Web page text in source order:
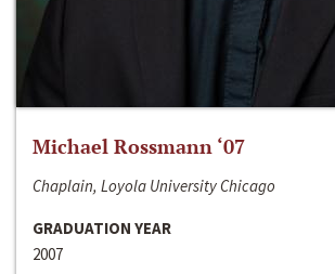
Michael Rossmann ‘07
Chaplain, Loyola University Chicago
GRADUATION YEAR
2007